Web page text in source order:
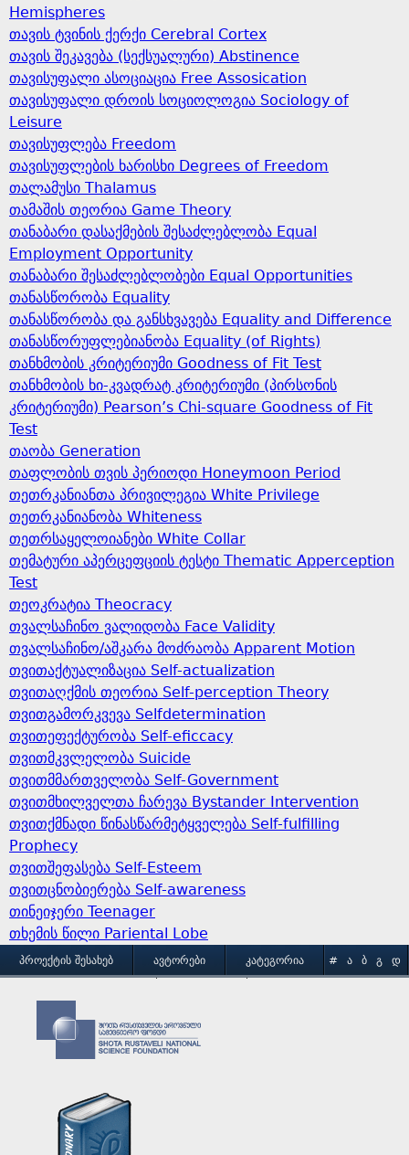
Hemispheres
თავის ტვინის ქერქი Cerebral Cortex
თავის შეკავება (სექსუალური) Abstinence
თავისუფალი ასოციაცია Free Assosication
თავისუფალი დროის სოციოლოგია Sociology of
Leisure
თავისუფლება Freedom
თავისუფლების ხარისხი Degrees of Freedom
თალამუსი Thalamus
თამაშის თეორია Game Theory
თანაბარი დასაქმების შესაძლებლობა Equal
Employment Opportunity
თანაბარი შესაძლებლობები Equal Opportunities
თანასწორობა Equality
თანასწორობა და განსხვავება Equality and Difference
თანასწორუფლებიანობა Equality (of Rights)
თანხმობის კრიტერიუმი Goodness of Fit Test
თანხმობის ხი-კვადრატ კრიტერიუმი (პირსონის
კრიტერიუმი) Pearson’s Chi-square Goodness of Fit
Test
თაობა Generation
თაფლობის თვის პერიოდი Honeymoon Period
თეთრკანიანთა პრივილეგია White Privilege
თეთრკანიანობა Whiteness
თეთრსაყელოიანები White Collar
თემატური აპერცეფციის ტესტი Thematic Apperception
Test
თეოკრატია Theocracy
თვალსაჩინო ვალიდობა Face Validity
თვალსაჩინო/აშკარა მოძრაობა Apparent Motion
თვითაქტუალიზაცია Self-actualization
თვითაღქმის თეორია Self-perception Theory
თვითგამორკვევა Selfdetermination
თვითეფექტურობა Self-eficcacy
თვითმკვლელობა Suicide
თვითმმართველობა Self-Government
თვითმხილველთა ჩარევა Bystander Intervention
თვითქმნადი წინასწარმეტყველება Self-fulfilling
Prophecy
თვითშეფასება Self-Esteem
თვითცნობიერება Self-awareness
თინეიჯერი Teenager
თხემის წილი Pariental Lobe
MᲞᲠᲝᲔᲥᲢᲘᲡ ᲨᲔᲡᲐᲮᲔᲑ ᲐᲕᲢᲝᲠᲔᲑᲘ ᲙᲐᲢᲔᲒᲝᲠᲘᲐ # Ა Ბ Გ
Დ